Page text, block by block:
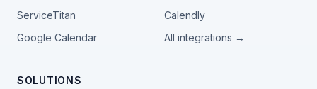
ServiceTitan
Calendly
Google Calendar
All integrations →
SOLUTIONS